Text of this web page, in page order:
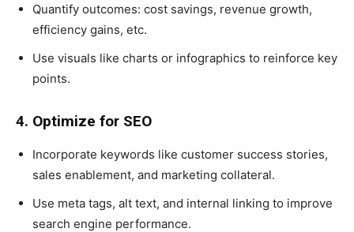
Quantify outcomes: cost savings, revenue growth,
efficiency gains, etc.
Use visuals like charts or infographics to reinforce key
points.
4. Optimize for SEO
Incorporate keywords like customer success stories,
sales enablement, and marketing collateral.
Use meta tags, alt text, and internal linking to improve
search engine performance.